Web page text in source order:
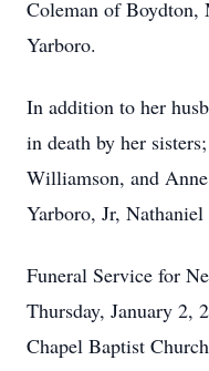
Coleman of Boydton,
Yarboro.
In addition to her
in death by her
Williamson, and
Yarboro, Jr,
Funeral Service for
Thursday, January 2,
Chapel Baptist